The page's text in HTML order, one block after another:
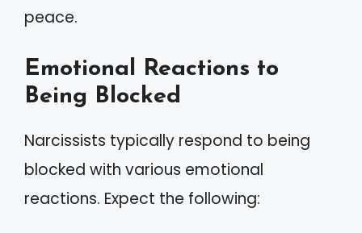
peace.
Emotional Reactions to
Being Blocked
Narcissists typically respond to being
blocked with various emotional
reactions. Expect the following: